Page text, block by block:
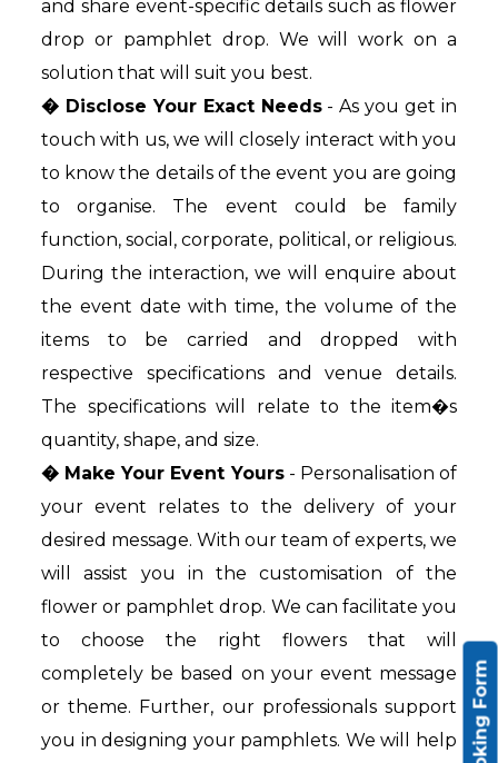
and share event-specific details such as flower
drop or pamphlet drop. We will work on a
solution that will suit you best.
� Disclose Your Exact Needs- As you get in
touch with us, we will closely interact with you
to know the details of the event you are going
to organise. The event could be family
function, social, corporate, political, or religious.
During the interaction, we will enquire about
the event date with time, the volume of the
items to be carried and dropped with
respective specifications and venue details.
The specifications will relate to the item�s
quantity, shape, and size.
� Make Your Event Yours- Personalisation of
your event relates to the delivery of your
desired message. With our team of experts, we
will assist you in the customisation of the
flower or pamphlet drop. We can facilitate you
to choose the right flowers that will
completely be based on your event message
or theme. Further, our professionals support
you in designing your pamphlets. We will help